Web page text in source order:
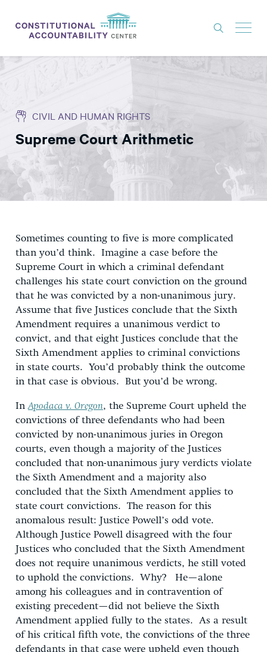
THINK TANK
NEWS
ABOUT
CONSTITUTIONAL PROGRESS
GET INVOLVED
DONATE
CIVIL AND HUMAN RIGHTS
Supreme Court Arithmetic
Sometimes counting to five is more complicated
than you’d think. Imagine a case before the
Supreme Court in which a criminal defendant
challenges his state court conviction on the ground
that he was convicted by a non-unanimous jury.
Assume that five Justices conclude that the Sixth
Amendment requires a unanimous verdict to
convict, and that eight Justices conclude that the
Sixth Amendment applies to criminal convictions
in state courts. You’d probably think the outcome
in that case is obvious. But you’d be wrong.
InApodaca v. Oregon, the Supreme Court upheld the
convictions of three defendants who had been
convicted by non-unanimous juries in Oregon
courts, even though a majority of the Justices
concluded that non-unanimous jury verdicts violate
the Sixth Amendment and a majority also
concluded that the Sixth Amendment applies to
state court convictions. The reason for this
anomalous result: Justice Powell’s odd vote.
Although Justice Powell disagreed with the four
Justices who concluded that the Sixth Amendment
does not require unanimous verdicts, he still voted
to uphold the convictions. Why? He—alone
among his colleagues and in contravention of
existing precedent—did not believe the Sixth
Amendment applied fully to the states. As a result
of his critical fifth vote, the convictions of the three
defendants in that case were upheld even though